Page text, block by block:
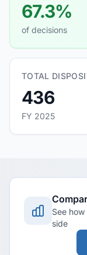
67.3%
of decisions
TOTAL
436
FY 2025
See
side